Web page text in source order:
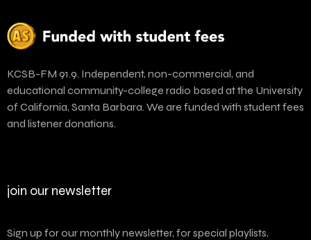
KCSB-FM 91.9. Independent, non-commercial, and
educational community-college radio based at the University
of California, Santa Barbara. We are funded with student fees
and listener donations.
join our newsletter
Sign up for our monthly newsletter, for special playlists,